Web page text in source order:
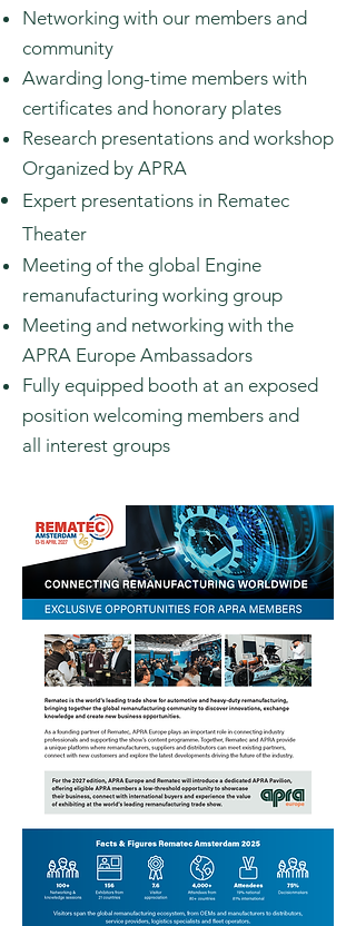
Networking with our members and
community
Awarding long-time members with
certificates and honorary plates
Research presentations and workshop
Organized by APRA
Expert presentations in Rematec
Theater
Meeting of the global Engine
remanufacturing working group
Meeting and networking with the
APRA Europe Ambassadors
Fully equipped booth at an exposed
position welcoming members and
all interest groups